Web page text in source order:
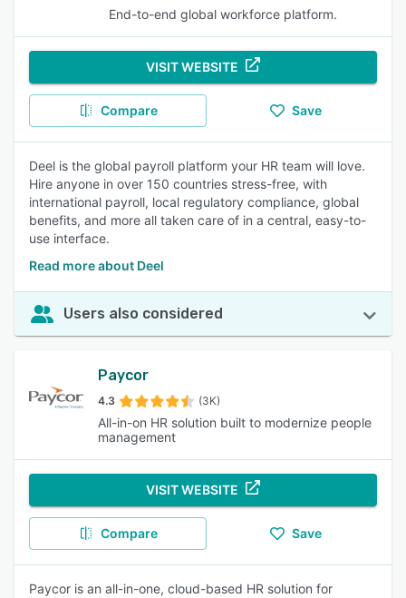
End-to-end global workforce platform.
VISIT WEBSITE
Compare Save
Deel is the global payroll platform your HR team will love.
Hire anyone in over 150 countries stress-free, with
international payroll, local regulatory compliance, global
benefits, and more all taken care of in a central, easy-to-
use interface.
Read more about Deel
Users also considered
Paycor
4.3 (3K)
All-in-on HR solution built to modernize people
management
VISIT WEBSITE
Compare Save
Paycor is an all-in-one, cloud-based HR solution for